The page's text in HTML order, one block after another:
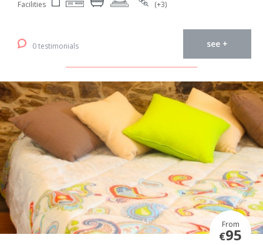
Facilities (+3)
0 testimonials see +
From
€95